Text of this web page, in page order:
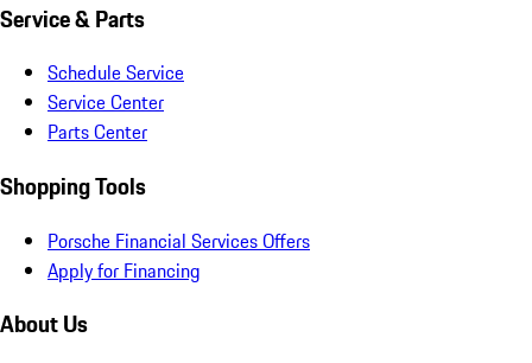
Service & Parts
Schedule Service
Service Center
Parts Center
Shopping Tools
Porsche Financial Services Offers
Apply for Financing
About Us